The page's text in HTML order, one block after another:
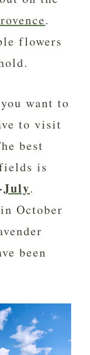
.
flowers
want to
to visit
best
is
July.
October
been